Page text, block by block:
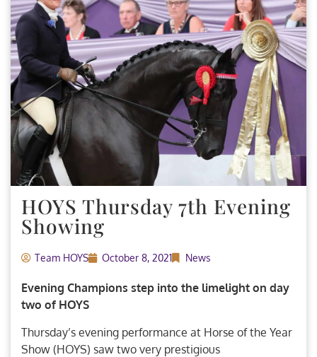
HOYS Thursday 7th Evening
Showing
Team HOYS October 8, 2021 News
Evening Champions step into the limelight on day
two of HOYS
Thursday’s evening performance at Horse of the Year
Show (HOYS) saw two very prestigious